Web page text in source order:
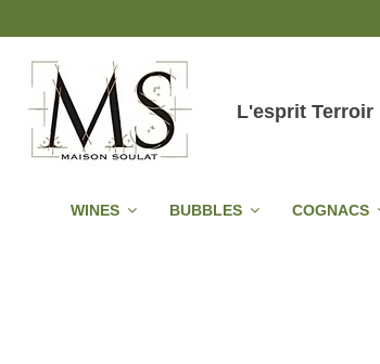
L'esprit Terroir
WINES BUBBLES COGNACS